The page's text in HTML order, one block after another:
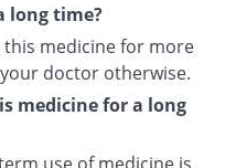
long time?
medicine for more
doctor otherwise.
medicine for a long